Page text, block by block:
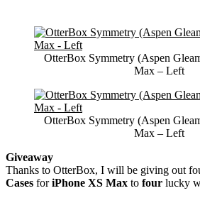
OtterBox Symmetry (Aspen
Max – Left
OtterBox Symmetry (Aspen
Max – Left
Giveaway
Thanks to OtterBox, I will be giving out
Cases foriPhone XS Max to four lucky